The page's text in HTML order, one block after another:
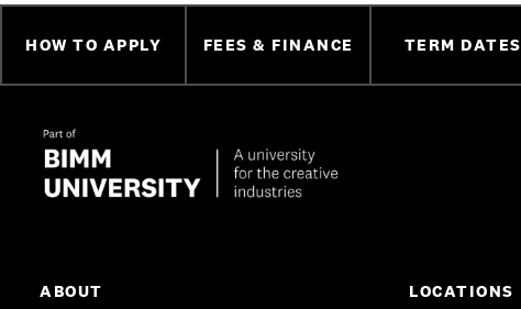
HOW TO APPLY FEES & FINANCE TERM DATES
ABOUT LOCATIONS